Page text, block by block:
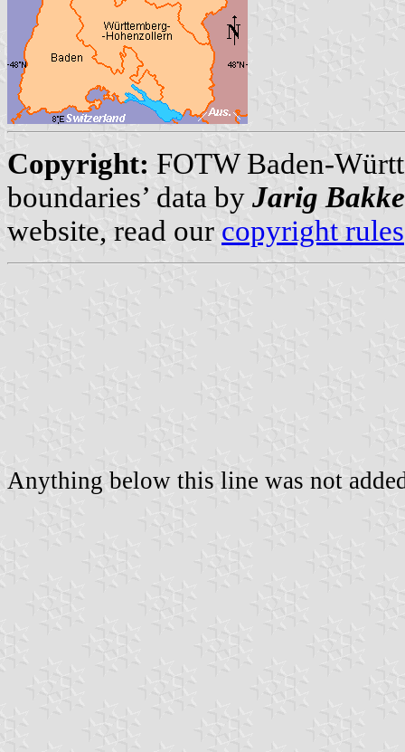
Copyright: FOTW Baden-
boundaries’ data by Jarig
website, read our copyright rules
Anything below this line was not